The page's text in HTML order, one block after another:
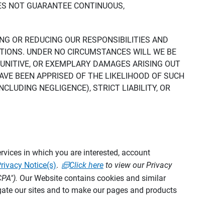
NOT GUARANTEE CONTINUOUS,
OR REDUCING OUR RESPONSIBILITIES AND
UNDER NO CIRCUMSTANCES WILL WE BE
OR EXEMPLARY DAMAGES ARISING OUT
BEEN APPRISED OF THE LIKELIHOOD OF SUCH
NEGLIGENCE), STRICT LIABILITY, OR
in which you are interested, account
Notice(s). Click here to view our Privacy
Our Website contains cookies and similar
our sites and to make our pages and products